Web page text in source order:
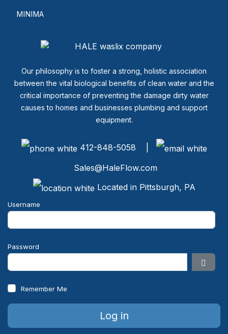
MINIMA
Our philosophy is to foster a strong, holistic association
between the vital biological benefits of clean water and the
critical importance of preventing the damage dirty water
causes to homes and businesses plumbing and support
equipment.
412-848-5058 |
Sales@HaleFlow.com
Located in Pittsburgh, PA
Username
Password
Remember Me
Log in